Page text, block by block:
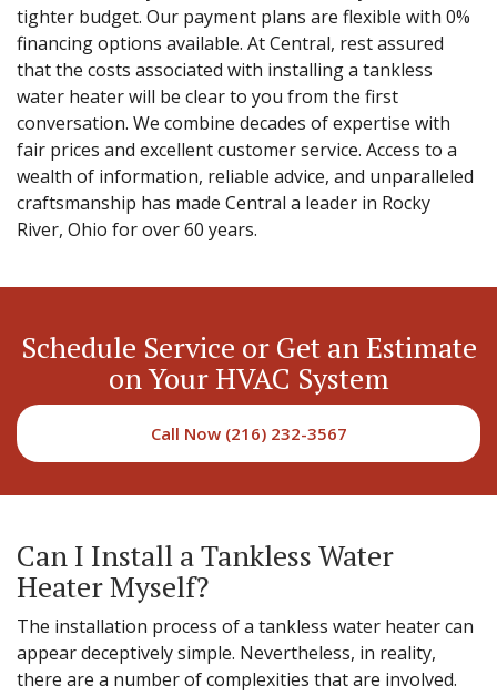
tighter budget. Our payment plans are flexible with 0%
financing options available. At Central, rest assured
that the costs associated with installing a tankless
water heater will be clear to you from the first
conversation. We combine decades of expertise with
fair prices and excellent customer service. Access to a
wealth of information, reliable advice, and unparalleled
craftsmanship has made Central a leader in Rocky
River, Ohio for over 60 years.
Schedule Service or Get an Estimate
on Your HVAC System
Call Now (216) 232-3567
Can I Install a Tankless Water
Heater Myself?
The installation process of a tankless water heater can
appear deceptively simple. Nevertheless, in reality,
there are a number of complexities that are involved.